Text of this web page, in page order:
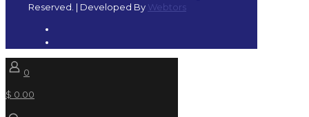
Reserved. | Developed By Webtors
0
$ 0.00